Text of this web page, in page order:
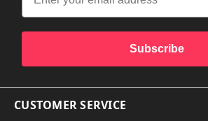
Subscribe
CUSTOMER SERVICE